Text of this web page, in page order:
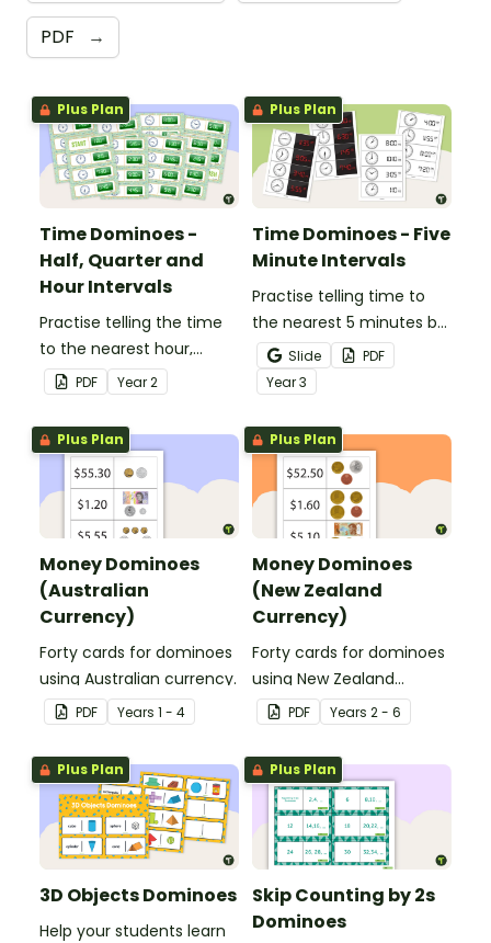
PDF →
Plus Plan
Time Dominoes -
Half, Quarter and
Hour Intervals
Practise telling the time
to the nearest hour,
quarter-hour, or half-
hour by matching 32
analog and digital clock
dominoes.
PDF Year2
Plus Plan
Time Dominoes - Five
Minute Intervals
Practise telling time to
the nearest 5 minutes by
matching 32 analogue
and digital clock
dominoes.
Slide
PDF
Year3
Plus Plan
Money Dominoes
(Australian
Currency)
Forty cards for dominoes
using Australian currency.
PDF Years 1 - 4
Plus Plan
Money Dominoes
(New Zealand
Currency)
Forty cards for dominoes
using New Zealand
currency.
PDF Years 2 - 6
Plus Plan
3D Objects Dominoes
Help your students learn
Plus Plan
Skip Counting by 2s
Dominoes